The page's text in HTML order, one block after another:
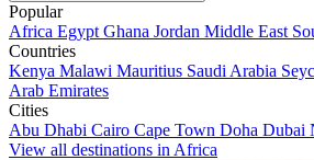
Popular
Africa Egypt Ghana Jordan Middle East
Countries
Kenya Malawi Mauritius Saudi Arabia
Arab Emirates
Cities
Abu Dhabi Cairo Cape Town Doha Dubai
View all destinations in Africa